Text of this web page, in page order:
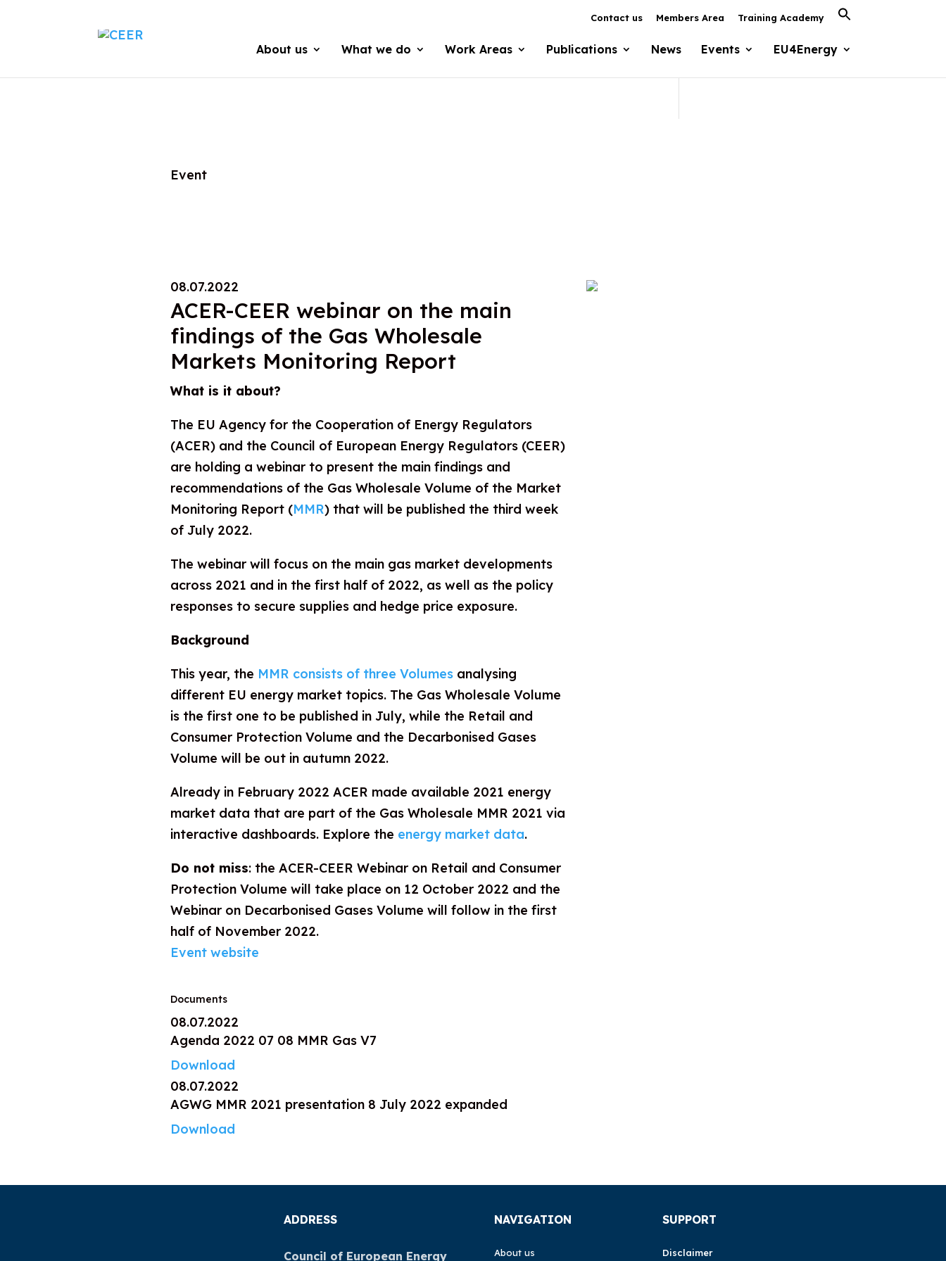
Contact us Members Area Training Academy
About us What we do Work Areas Publications News Events EU4Energy
Event
08.07.2022
ACER-CEER webinar on the main
findings of the Gas Wholesale
Markets Monitoring Report
What is it about?
The EU Agency for the Cooperation of Energy Regulators
(ACER) and the Council of European Energy Regulators (CEER)
are holding a webinar to present the main findings and
recommendations of the Gas Wholesale Volume of the Market
Monitoring Report (MMR) that will be published the third week
of July 2022.
The webinar will focus on the main gas market developments
across 2021 and in the first half of 2022, as well as the policy
responses to secure supplies and hedge price exposure.
Background
This year, the MMR consists of three Volumesanalysing
different EU energy market topics. The Gas Wholesale Volume
is the first one to be published in July, while the Retail and
Consumer Protection Volume and the Decarbonised Gases
Volume will be out in autumn 2022.
Already in February 2022 ACER made available 2021 energy
market data that are part of the Gas Wholesale MMR 2021 via
interactive dashboards. Explore the energy market data.
Do not miss: the ACER-CEER Webinar on Retail and Consumer
Protection Volume will take place on 12 October 2022 and the
Webinar on Decarbonised Gases Volume will follow in the first
half of November 2022.
Event website
Documents
08.07.2022
Agenda 2022 07 08 MMR Gas V7
Download
08.07.2022
AGWG MMR 2021 presentation 8 July 2022 expanded
Download
ADDRESS
Council of European Energy
NAVIGATION
About us
SUPPORT
Disclaimer